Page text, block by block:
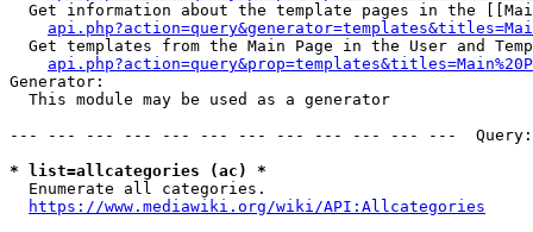
Get information about the template pages in the
Get templates from the Main Page in the User and
Generator:
  This module may be used as a generator
--- --- --- --- --- --- --- --- --- --- --- ---
* list=allcategories (ac) *
  Enumerate all categories.
https://www.mediawiki.org/wiki/API:Allcategories